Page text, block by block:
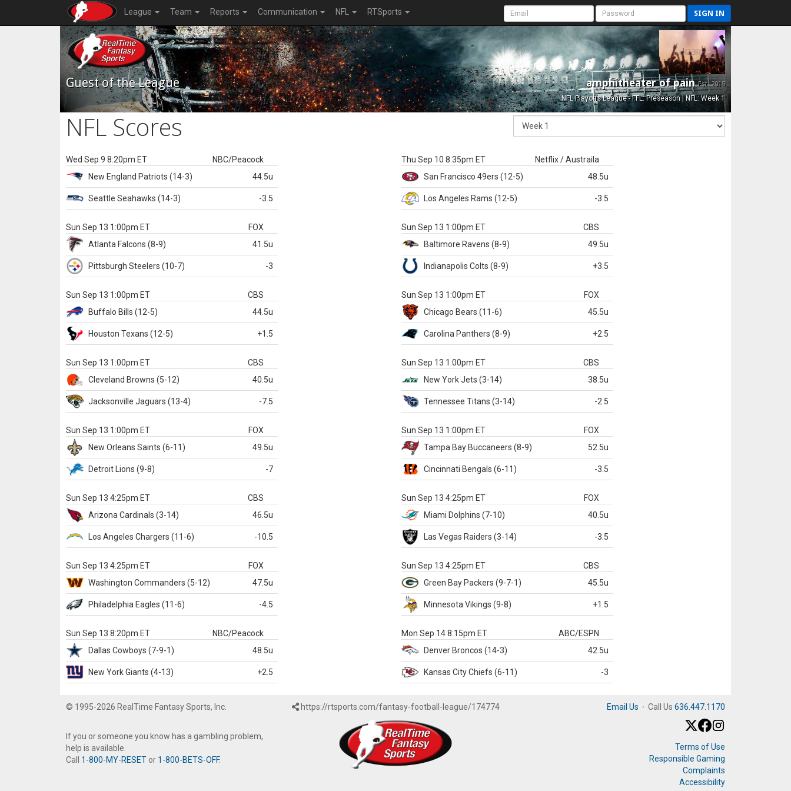
League Team Reports Communication NFL RTSports SIGN IN
Guest of the League amphitheater of painEst. 2015
NFL Playoffs League - FFL: Preseason | NFL: Week 1
NFL Scores
Wed Sep 9 8:20pm ET
NBC/Peacock
New England Patriots (14-3) 44.5u
Seattle Seahawks (14-3) -3.5
Thu Sep 10 8:35pm ET
Netflix / Austraila
San Francisco 49ers (12-5) 48.5u
Los Angeles Rams (12-5) -3.5
Sun Sep 13 1:00pm ET
FOX
Atlanta Falcons (8-9) 41.5u
Pittsburgh Steelers (10-7) -3
Sun Sep 13 1:00pm ET
CBS
Baltimore Ravens (8-9) 49.5u
Indianapolis Colts (8-9) +3.5
Sun Sep 13 1:00pm ET
CBS
Buffalo Bills (12-5) 44.5u
Houston Texans (12-5) +1.5
Sun Sep 13 1:00pm ET
FOX
Chicago Bears (11-6) 45.5u
Carolina Panthers (8-9) +2.5
Sun Sep 13 1:00pm ET
CBS
Cleveland Browns (5-12) 40.5u
Jacksonville Jaguars (13-4) -7.5
Sun Sep 13 1:00pm ET
CBS
New York Jets (3-14) 38.5u
Tennessee Titans (3-14) -2.5
Sun Sep 13 1:00pm ET
FOX
New Orleans Saints (6-11) 49.5u
Detroit Lions (9-8) -7
Sun Sep 13 1:00pm ET
FOX
Tampa Bay Buccaneers (8-9) 52.5u
Cincinnati Bengals (6-11) -3.5
Sun Sep 13 4:25pm ET
CBS
Arizona Cardinals (3-14) 46.5u
Los Angeles Chargers (11-6) -10.5
Sun Sep 13 4:25pm ET
FOX
Miami Dolphins (7-10) 40.5u
Las Vegas Raiders (3-14) -3.5
Sun Sep 13 4:25pm ET
FOX
Washington Commanders (5-12) 47.5u
Philadelphia Eagles (11-6) -4.5
Sun Sep 13 4:25pm ET
CBS
Green Bay Packers (9-7-1) 45.5u
Minnesota Vikings (9-8) +1.5
Sun Sep 13 8:20pm ET
NBC/Peacock
Dallas Cowboys (7-9-1) 48.5u
New York Giants (4-13) +2.5
Mon Sep 14 8:15pm ET
ABC/ESPN
Denver Broncos (14-3) 42.5u
Kansas CityChiefs (6-11) -3
© 1995-2026 RealTime Fantasy Sports, Inc.
If you or someone you know has a gambling problem,
help is available.
Call 1-800-MY-RESET or 1-800-BETS-OFF.
https://rtsports.com/fantasy-football-league/174774 Email Us · Call Us 636.447.1170
Terms of Use
Responsible Gaming
Complaints
Accessibility